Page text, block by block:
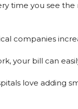
time you see
companies
your bill can
love adding